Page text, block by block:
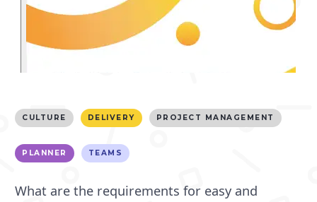
CULTURE DELIVERY PROJECT MANAGEMENT
PLANNER TEAMS
What are the requirements for easy and